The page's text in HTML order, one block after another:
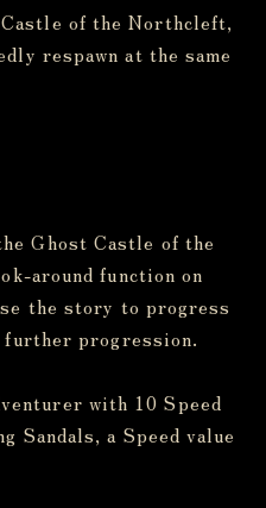
of the Northcleft,
respawn at the same
Ghost Castle of the
around function on
the story to progress
progression.
with 10 Speed
Sandals, a Speed value